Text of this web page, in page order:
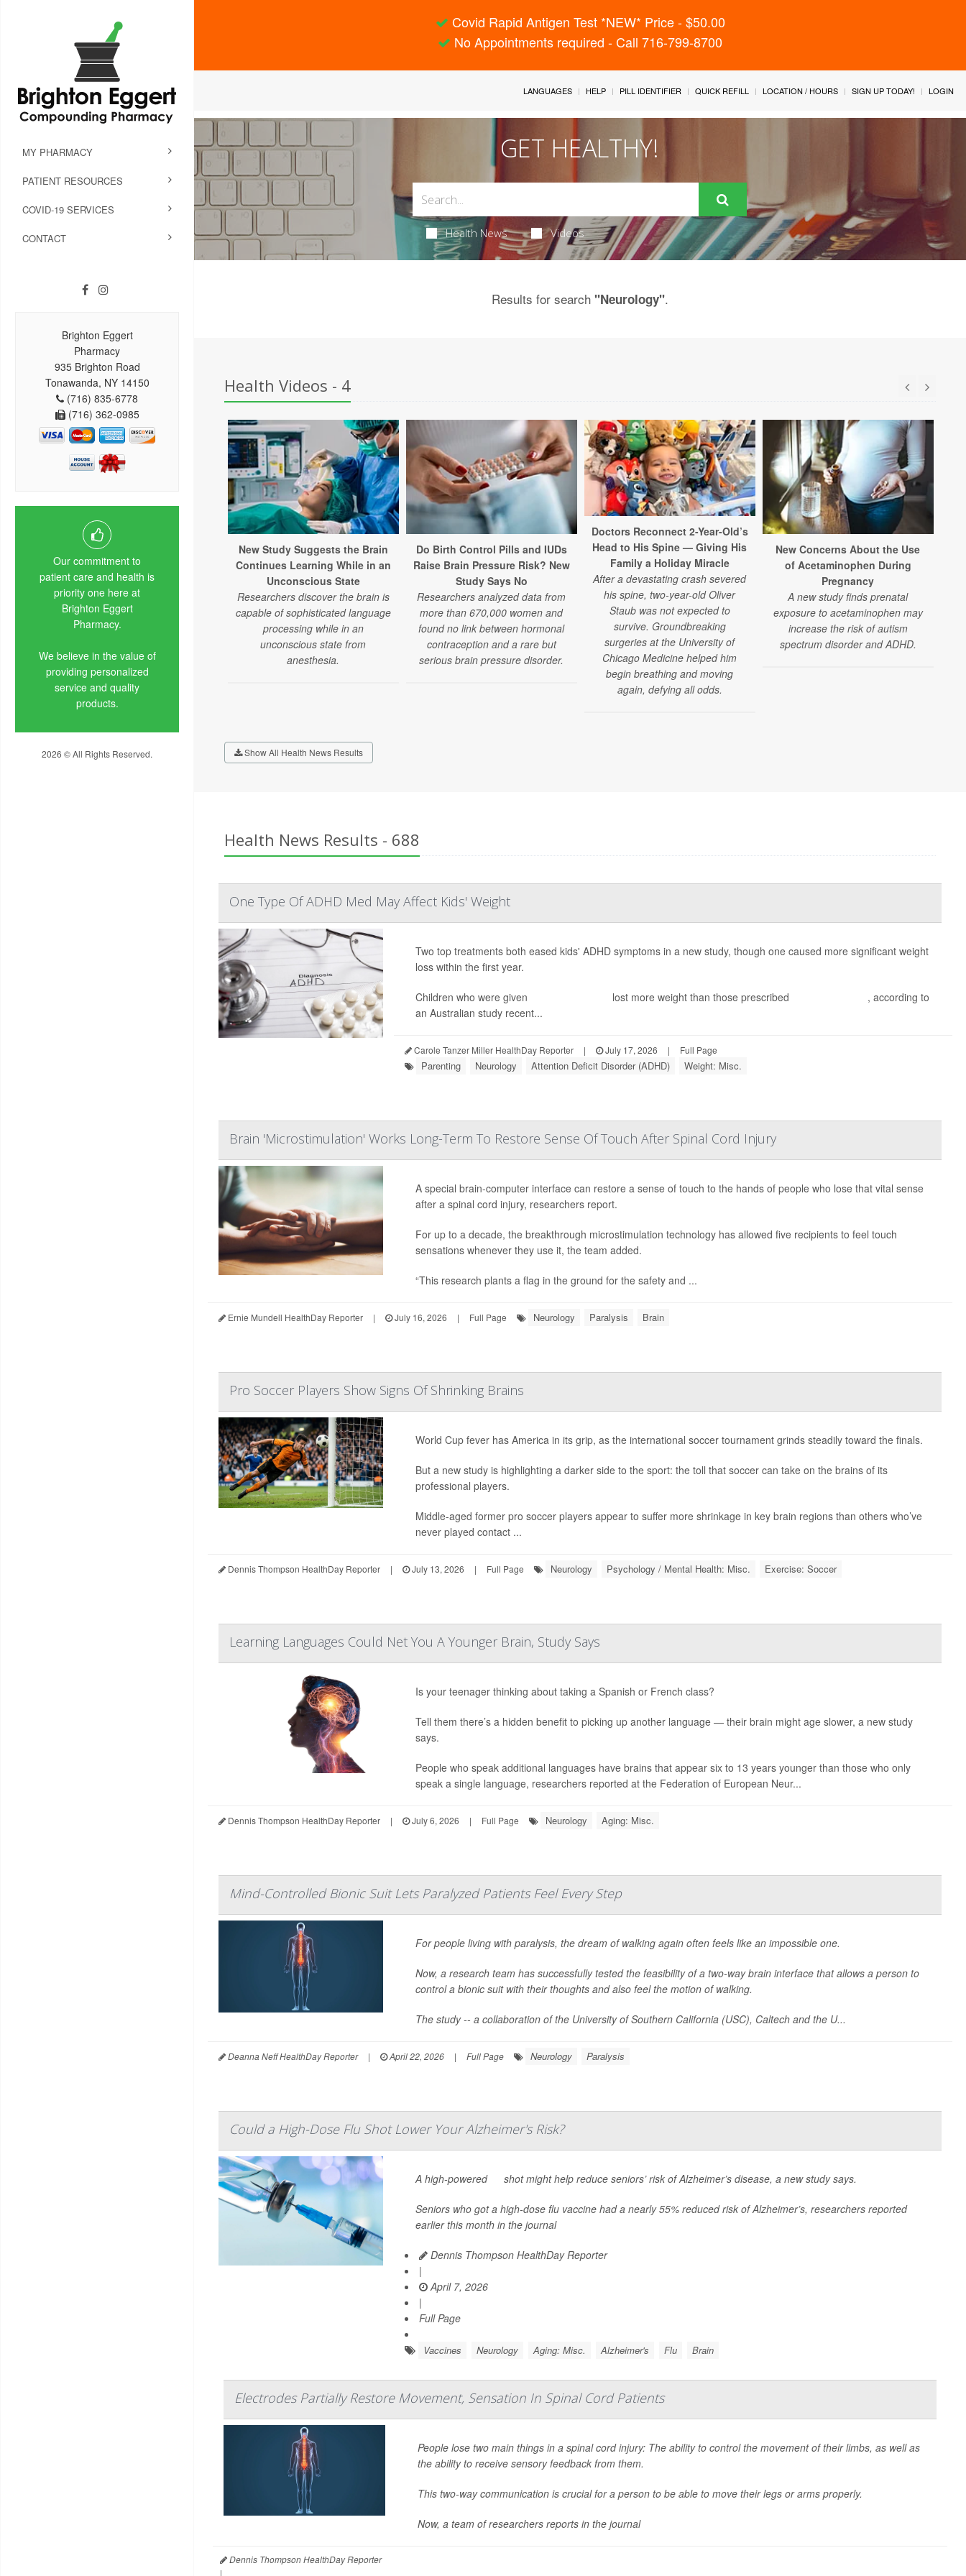
Covid Rapid Antigen Test *NEW* Price - $50.00
No Appointments required - Call 716-799-8700
MY PHARMACY
PATIENT RESOURCES
COVID-19 SERVICES
CONTACT
Brighton Eggert
Pharmacy
935 Brighton Road
Tonawanda, NY 14150
(716) 835-6778
(716) 362-0985
Our commitment to
patient care and health is
priority one here at
Brighton Eggert
Pharmacy.
We believe in the value of
providing personalized
service and quality
products.
2026 © All Rights Reserved.
LANGUAGES HELP PILL IDENTIFIER QUICK REFILL LOCATION / HOURS SIGN UP TODAY! LOGIN
GET HEALTHY!
Health News Videos
Results for search "Neurology".
Health Videos - 4
New Study Suggests the Brain
Continues Learning While in an
Unconscious State
Researchers discover the brain is
capable of sophisticated language
processing while in an
unconscious state from
anesthesia.
Do Birth Control Pills and IUDs
Raise Brain Pressure Risk? New
Study Says No
Researchers analyzed data from
more than 670,000 women and
found no link between hormonal
contraception and a rare but
serious brain pressure disorder.
Doctors Reconnect 2-Year-Old’s
Head to His Spine — Giving His
Family a Holiday Miracle
After a devastating crash severed
his spine, two-year-old Oliver
Staub was not expected to
survive. Groundbreaking
surgeries at the University of
Chicago Medicine helped him
begin breathing and moving
again, defying all odds.
New Concerns About the Use
of Acetaminophen During
Pregnancy
A new study finds prenatal
exposure to acetaminophen may
increase the risk of autism
spectrum disorder and ADHD.
Show All Health News Results
Health News Results - 688
One Type Of ADHD Med May Affect Kids' Weight
Two top treatments both eased kids' ADHD symptoms in a new study, though one caused more significant weight
loss within the first year.
Children who were given lost more weight than those prescribed
, according to
an Australian study recent...
Carole Tanzer Miller HealthDay Reporter | July 17, 2026 | Full Page
Parenting Neurology Attention Deficit Disorder (ADHD) Weight: Misc.
Brain 'Microstimulation' Works Long-Term To Restore Sense Of Touch After Spinal Cord Injury
A special brain-computer interface can restore a sense of touch to the hands of people who lose that vital sense
after a spinal cord injury, researchers report.
For up to a decade, the breakthrough microstimulation technology has allowed five recipients to feel touch
sensations whenever they use it, the team added.
“This research plants a flag in the ground for the safety and ...
Ernie Mundell HealthDay Reporter | July 16, 2026 | Full Page Neurology Paralysis Brain
Pro Soccer Players Show Signs Of Shrinking Brains
World Cup fever has America in its grip, as the international soccer tournament grinds steadily toward the finals.
But a new study is highlighting a darker side to the sport: the toll that soccer can take on the brains of its
professional players.
Middle-aged former pro soccer players appear to suffer more shrinkage in key brain regions than others who’ve
never played contact ...
Dennis Thompson HealthDay Reporter | July 13, 2026 | Full Page Neurology Psychology / Mental Health: Misc. Exercise: Soccer
Learning Languages Could Net You A Younger Brain, Study Says
Is your teenager thinking about taking a Spanish or French class?
Tell them there’s a hidden benefit to picking up another language — their brain might age slower, a new study
says.
People who speak additional languages have brains that appear six to 13 years younger than those who only
speak a single language, researchers reported at the Federation of European Neur...
Dennis Thompson HealthDay Reporter | July 6, 2026 | Full Page Neurology Aging: Misc.
Mind-Controlled Bionic Suit Lets Paralyzed Patients Feel Every Step
For people living with paralysis, the dream of walking again often feels like an impossible one.
Now, a research team has successfully tested the feasibility of a two-way brain interface that allows a person to
control a bionic suit with their thoughts and also feel the motion of walking.
The study -- a collaboration of the University of Southern California (USC), Caltech and the U...
Deanna Neff HealthDay Reporter | April 22, 2026 | Full Page Neurology Paralysis
Could a High-Dose Flu Shot Lower Your Alzheimer's Risk?
A high-powered shot might help reduce seniors’ risk of Alzheimer’s disease, a new study says.
Seniors who got a high-dose flu vaccine had a nearly 55% reduced risk of Alzheimer’s, researchers reported
earlier this month in the journal
Dennis Thompson HealthDay Reporter
|
April 7, 2026
|
Full Page
Vaccines Neurology Aging: Misc. Alzheimer's Flu Brain
Electrodes Partially Restore Movement, Sensation In Spinal Cord Patients
People lose two main things in a spinal cord injury: The ability to control the movement of their limbs, as well as
the ability to receive sensory feedback from them.
This two-way communication is crucial for a person to be able to move their legs or arms properly.
Now, a team of researchers reports in the journal
Dennis Thompson HealthDay Reporter
|